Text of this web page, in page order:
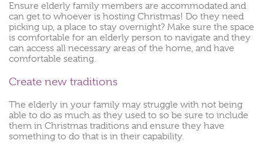
Ensure elderly family members are accommodated and
can get to whoever is hosting Christmas! Do they need
picking up, a place to stay overnight? Make sure the space
is comfortable for an elderly person to navigate and they
can access all necessary areas of the home, and have
comfortable seating.
Create new traditions
The elderly in your family may struggle with not being
able to do as much as they used to so be sure to include
them in Christmas traditions and ensure they have
something to do that is in their capability.